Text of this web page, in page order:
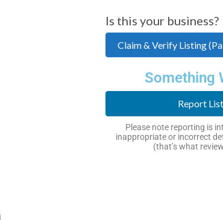
Is this your business?
Claim & Verify Listing
Something
Report
Please note reporting is
inappropriate or incorrect
(that’s what